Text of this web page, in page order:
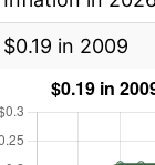
$0.19 in 2009